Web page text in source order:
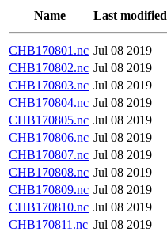
Name Last modified
CHB170801.nc Jul 08 2019
CHB170802.nc Jul 08 2019
CHB170803.nc Jul 08 2019
CHB170804.nc Jul 08 2019
CHB170805.nc Jul 08 2019
CHB170806.nc Jul 08 2019
CHB170807.nc Jul 08 2019
CHB170808.nc Jul 08 2019
CHB170809.nc Jul 08 2019
CHB170810.nc Jul 08 2019
CHB170811.nc Jul 08 2019